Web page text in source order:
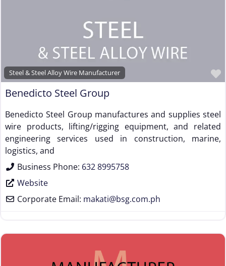
Steel & Steel Alloy Wire Manufacturer
Benedicto Steel Group
Benedicto Steel Group manufactures and supplies steel
wire products, lifting/rigging equipment, and related
engineering services used in construction, marine,
logistics, and
Business Phone: 632 8995758
Website
Corporate Email: makati@bsg.com.ph